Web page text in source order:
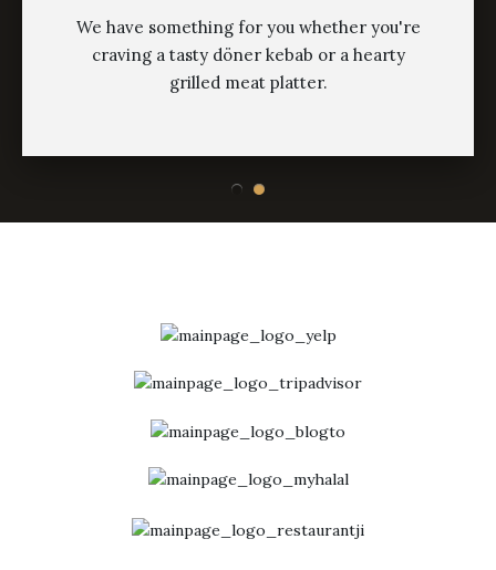
We have something for you whether you're
craving a tasty döner kebab or a hearty
grilled meat platter.